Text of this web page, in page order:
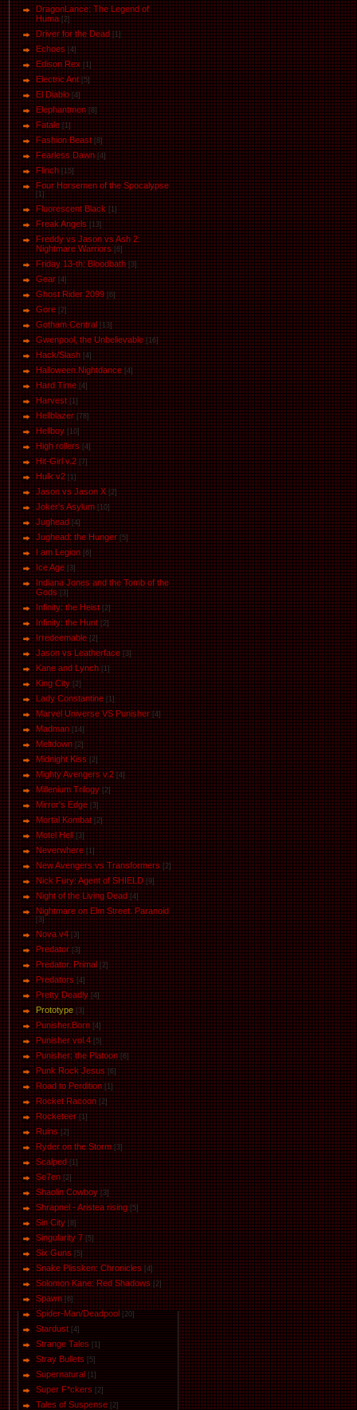
DragonLance: The Legend of
Huma [2]
Driver for the Dead [1]
Eсhoеs [4]
Edison Rex [1]
Electric Ant [5]
El Diablo [4]
Elephantmen [8]
Fatale [1]
Fashion Beast [8]
Fearless Dawn [4]
Flinch [15]
Four Horsemen of the Spocalypse
[1]
Fluorescent Black [1]
Freak Angels [13]
Freddy vs Jason vs Ash 2:
Nightmare Warriors [6]
Friday 13-th: Bloodbath [3]
Gear [4]
Ghost Rider 2099 [6]
Gore [2]
Gotham Central [13]
Gwenpool, the Unbelievable [16]
Hack/Slash [4]
Halloween.Nightdance [4]
Hard Time [4]
Harvest [1]
Hellblazer [78]
Hellboy [10]
High rollers [4]
Hit-Girl v.2 [7]
Hulk v2 [1]
Jason vs Jason Х [2]
Joker's Asylum [10]
Jughead [4]
Jughead: the Hunger [5]
I am Legion [6]
Ice Age [3]
Indiana Jones and the Tomb of the
Gods [3]
Infinity: the Heist [2]
Infinity: the Hunt [2]
Irredeemable [2]
Jason vs Leatherface [3]
Kane and Lynch [1]
King City [2]
Lady Constantine [1]
Marvel Universe VS Punisher [4]
Маdman [14]
Meltdown [2]
Midnight Kiss [2]
Mighty Avengers v.2 [4]
Millenium Trilogy [2]
Mirror's Edge [3]
Mortal Kombat [2]
Motel Hell [3]
Neverwhere [1]
New Avengers vs Transformers [2]
Nick Fury: Agent of SHIELD [9]
Night of the Living Dead [4]
Nightmare on Elm Street. Paranoid
[3]
Nova v4 [3]
Predator [3]
Predator. Primal [2]
Predators [4]
Pretty Deadly [4]
Prototype [3]
Punisher.Born [4]
Punisher vol.4 [5]
Punisher: the Platoon [6]
Punk Rock Jesus [6]
Road to Perdition [1]
Rocket Racoon [2]
Rocketeer [1]
Ruins [2]
Ryder on the Storm [3]
Scalped [1]
Se7en [2]
Shaolin Cowboy [3]
Shrapnel - Aristea rising [5]
Sin City [8]
Singularity 7 [5]
Six Guns [5]
Snake Plissken: Chronicles [4]
Solomon Kane: Red Shadows [2]
Spawn [6]
Spider-Man/Deadpool [20]
Stardust [4]
Strange Tales [1]
Stray Bullets [5]
Supernatural [1]
Super F*ckers [2]
Tales of Suspense [2]